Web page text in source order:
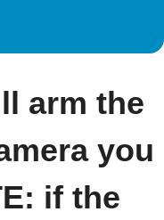
arm the
you
if the